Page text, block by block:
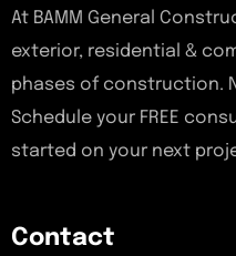
At BAMM General
exterior, residential &
phases of construction.
Schedule your FREE
started on your next
Contact